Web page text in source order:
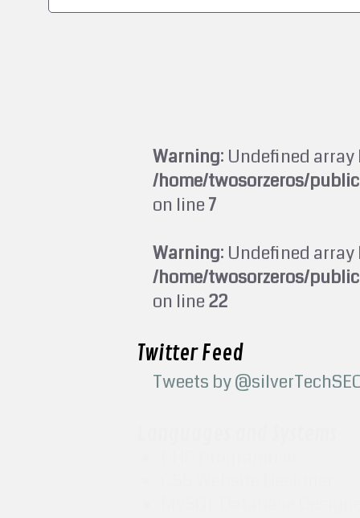
Warning: Undefined
/home/twosorzeros/
on line7
Warning: Undefined
/home/twosorzeros/
on line22
Twitter Feed
Tweets by